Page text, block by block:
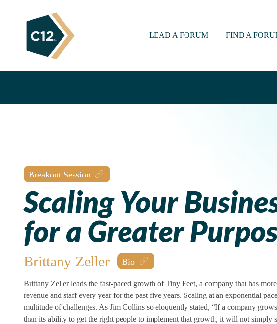
LEAD A FORUM FIND A
Breakout Session
Scaling Your
for a Greater
Brittany Zeller
Brittany Zeller leads the fast-paced growth of Tiny Feet, a company that has
revenue and staff every year for the past five years. Scaling at an exponential
multitude of challenges. As Jim Collins so eloquently stated, “If a company
than its ability to get the right people to implement that growth, it will not simply